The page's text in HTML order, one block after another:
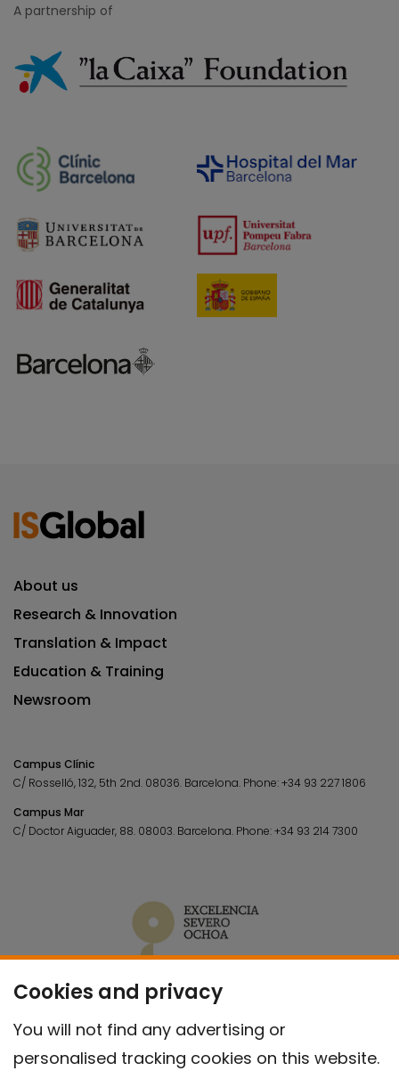
Cookies and privacy
You will not find any advertising or
personalised tracking cookies on this website.
A partnership of
About us
Research & Innovation
Translation & Impact
Education & Training
Newsroom
Campus Clínic
C/ Rosselló, 132, 5th 2nd. 08036. Barcelona. Phone:+34 93 227 1806
Campus Mar
C/ Doctor Aiguader, 88. 08003. Barcelona. Phone:+34 93 214 7300